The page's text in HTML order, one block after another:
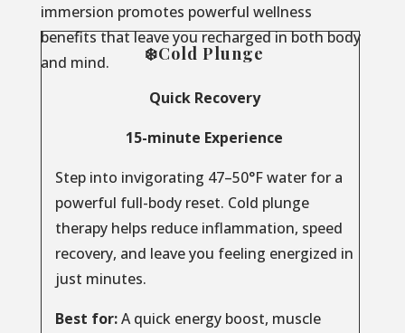
immersion promotes powerful wellness
benefits that leave you recharged in both body
and mind.
❄️Cold Plunge
Quick Recovery
15-minute Experience
Step into invigorating 47–50°F water for a
powerful full-body reset. Cold plunge
therapy helps reduce inflammation, speed
recovery, and leave you feeling energized in
just minutes.
Best for:A quick energy boost, muscle